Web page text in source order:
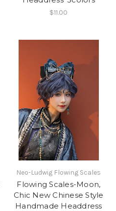
$11.00
Neo-Ludwig Flowing Scales
Flowing Scales-Moon,
Chic New Chinese Style
Handmade Headdress